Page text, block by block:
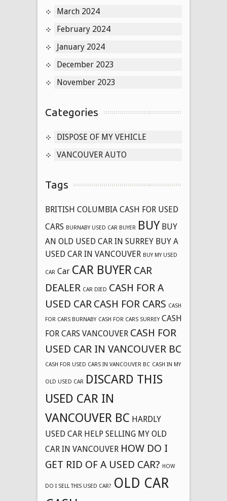
March 2024
February 2024
January 2024
December 2023
November 2023
Categories
DISPOSE OF MY VEHICLE
VANCOUVER AUTO
Tags
BRITISH COLUMBIA CASH FOR USED
CARS BURNABY USED CAR BUYER BUY BUY
AN OLD USED CAR IN SURREY BUY A
USED CAR IN VANCOUVER BUY MY USED
CAR Car CAR BUYER CAR
DEALER CAR DIED CASH FOR A
USED CAR CASH FOR CARS CASH
FOR CARS BURNABY CASH FOR CARS SURREY CASH
FOR CARS VANCOUVER CASH FOR
USED CAR IN VANCOUVER BC
CASH FOR USED CARS IN VANCOUVER BC CASH IN MY
OLD USED CAR DISCARD THIS
USED CAR IN
VANCOUVER BC HARDLY
USED CAR HELP SELLING MY OLD
CAR IN VANCOUVER HOW DO I
GET RID OF A USED CAR? HOW
DO I SELL THIS USED CAR? OLD CAR